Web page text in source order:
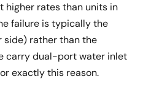
higher rates than units in
failure is typically the
side) rather than the
carry dual-port water inlet
exactly this reason.